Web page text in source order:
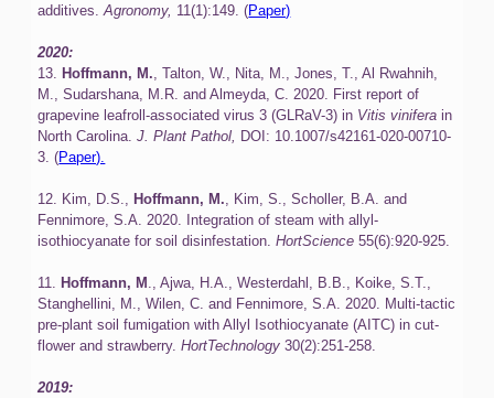
additives.Agronomy, 11(1):149. (Paper)
2020:
13.Hoffmann, M. , Talton, W., Nita, M., Jones, T., Al Rwahnih,
M., Sudarshana, M.R. and Almeyda, C. 2020. First report of
grapevine leafroll-associated virus 3 (GLRaV-3) in Vitis vinifera in
North Carolina.J. Plant Pathol, DOI: 10.1007/s42161-020-00710-
3. (Paper).
12. Kim, D.S.,Hoffmann, M. , Kim, S., Scholler, B.A. and
Fennimore, S.A. 2020. Integration of steam with allyl-
isothiocyanate for soil disinfestation.HortScience 55(6):920-925.
11.Hoffmann, M ., Ajwa, H.A., Westerdahl, B.B., Koike, S.T.,
Stanghellini, M., Wilen, C. and Fennimore, S.A. 2020. Multi-tactic
pre-plant soil fumigation with Allyl Isothiocyanate (AITC) in cut-
flower and strawberry.HortTechnology30(2):251-258.
2019: